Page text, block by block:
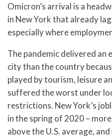
Omicron’s arrival is a
in New York that already
especially where
The pandemic delivered an
city than the country
played by tourism, leisure
suffered the worst under
restrictions. New York’s
in the spring of 2020 –
above the U.S. average,